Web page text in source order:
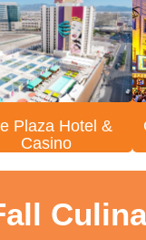
Plaza Hotel &
Casino